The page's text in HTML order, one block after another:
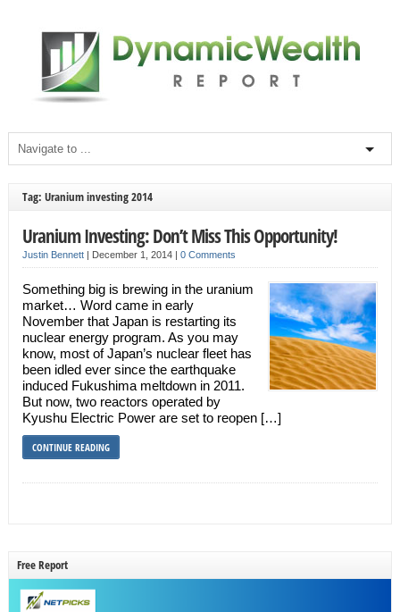
Tag: Uranium investing 2014
Uranium Investing: Don’t Miss This Opportunity!
Justin Bennett| December 1, 2014 | 0 Comments
Something big is brewing in the uranium
market… Word came in early
November that Japan is restarting its
nuclear energy program. As you may
know, most of Japan’s nuclear fleet has
been idled ever since the earthquake
induced Fukushima meltdown in 2011.
But now, two reactors operated by
Kyushu Electric Power are set to reopen […]
CONTINUE READING
Free Report